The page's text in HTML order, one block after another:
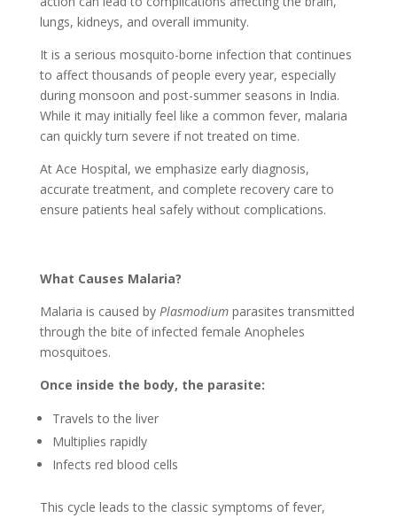
lungs, kidneys, and overall immunity.
It is a serious mosquito-borne infection that continues
to affect thousands of people every year, especially
during monsoon and post-summer seasons in India.
While it may initially feel like a common fever, malaria
can quickly turn severe if not treated on time.
At Ace Hospital, we emphasize early diagnosis,
accurate treatment, and complete recovery care to
ensure patients heal safely without complications.
What Causes Malaria?
Malaria is caused by Plasmodiumparasites transmitted
through the bite of infected female Anopheles
mosquitoes.
Once inside the body, the parasite:
Travels to the liver
Multiplies rapidly
Infects red blood cells
This cycle leads to the classic symptoms of fever,